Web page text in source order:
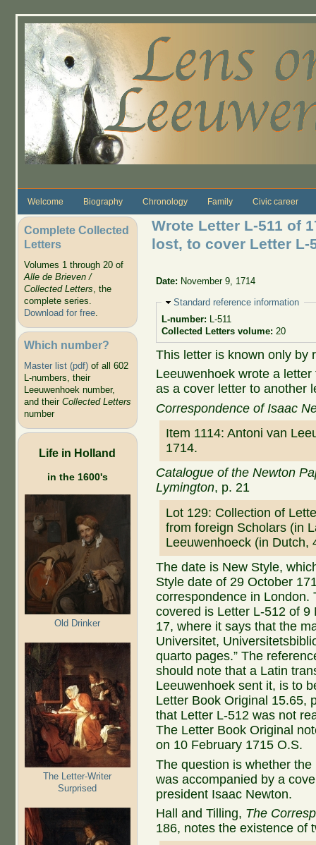
Welcome Biography Chronology Family Civic career
Complete Collected
Letters
Volumes 1 through 20 of
Alle de Brieven /
Collected Letters, the
complete series.
Download for free.
Which number?
Master list (pdf)of all 602
L-numbers, their
Leeuwenhoek number,
and their Collected Letters
number
Life in Holland
in the 1600's
Old Drinker
The Letter-Writer
Surprised
Wrote Letter L-511 of
lost, to cover Letter L-
Date: November 9, 1714
Hide
Standard reference information
L-number: L-511
Collected Letters volume: 20
This letter is known only by
Leeuwenhoek wrote a
as a cover letter to
Correspondence of Isaac
Item 1114: Antoni van
1714.
Catalogue of the Newton
Lymington, p. 21
Lot 129: Collection of
from foreign Scholars (in
Leeuwenhoeck (in Dutch,
The date is New Style,
Style date of 29 October
correspondence in London.
covered is Letter L-512 of
17, where it says that the
Universitet,
quarto pages.” The
should note that a Latin
Leeuwenhoek sent it, is to
Letter Book Original 15.65,
that Letter L-512 was not
The Letter Book Original
on 10 February 1715 O.S.
The question is whether
was accompanied by a
president Isaac Newton.
Hall and Tilling, The
186, notes the existence of